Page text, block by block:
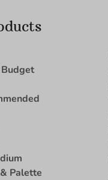
Palette